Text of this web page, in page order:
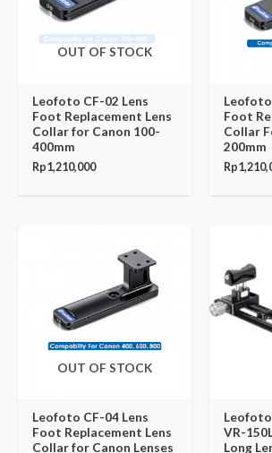
OUT OF STOCK
Leofoto CF-02 Lens
Foot Replacement Lens
Collar for Canon 100-
400mm
Rp1,210,000
Leofoto
Foot
Collar
200mm
Rp
OUT OF STOCK
Leofoto CF-04 Lens
Foot Replacement Lens
Collar for Canon Lenses
VR-
Long